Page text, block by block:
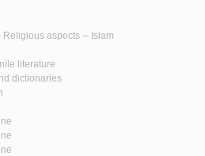
aspects -- Islam
literature
dictionaries